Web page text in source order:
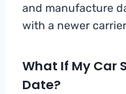
and manufacture
with a newer
What If My Car
Date?